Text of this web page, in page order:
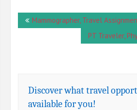
navigation
Mammographer, Travel
PT Traveler,
Discover what travel
available for you!